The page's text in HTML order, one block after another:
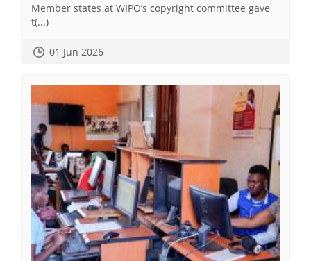
Member states at WIPO’s copyright committee gave
t(...)
01 Jun 2026